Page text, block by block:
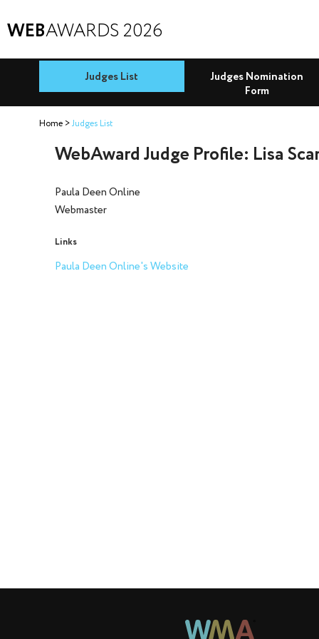
WEBAWARDS 2026
Judges List
Judges Nomination
Form
Home Judges List
WebAward Judge Profile: Lisa
Paula Deen Online
Webmaster
Links
Paula Deen Online's Website